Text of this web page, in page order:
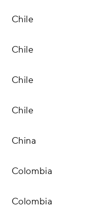
Chile
Chile
Chile
Chile
China
Colombia
Colombia